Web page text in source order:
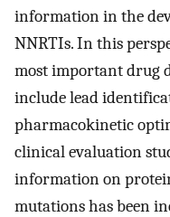
information in the
NNRTIs. In this
most important drug
include lead
pharmacokinetic
clinical evaluation
information on
mutations has been